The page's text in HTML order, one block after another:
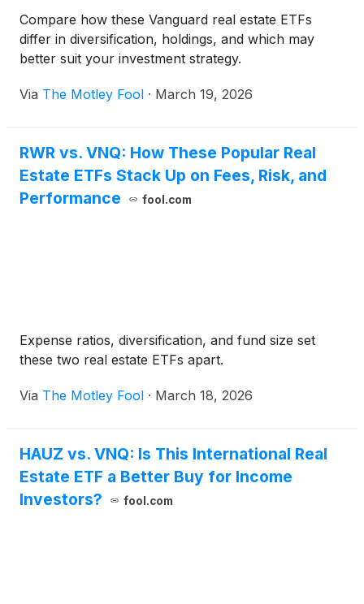
Compare how these Vanguard real estate ETFs
differ in diversification, holdings, and which may
better suit your investment strategy.
Via The Motley Fool · March 19, 2026
RWR vs. VNQ: How These Popular Real
Estate ETFs Stack Up on Fees, Risk, and
Performance
fool.com
Expense ratios, diversification, and fund size set
these two real estate ETFs apart.
Via The Motley Fool · March 18, 2026
HAUZ vs. VNQ: Is This International Real
Estate ETF a Better Buy for Income
Investors?
fool.com